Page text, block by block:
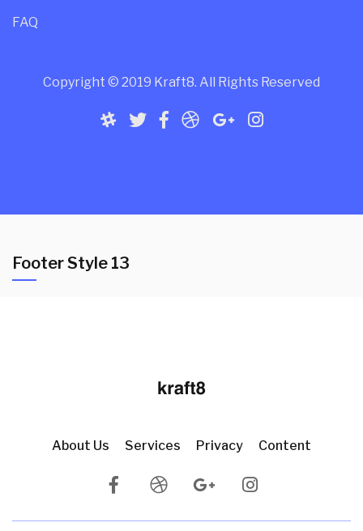
FAQ
Copyright © 2019 Kraft8. All Rights Reserved
Footer Style 13
About Us Services Privacy Content